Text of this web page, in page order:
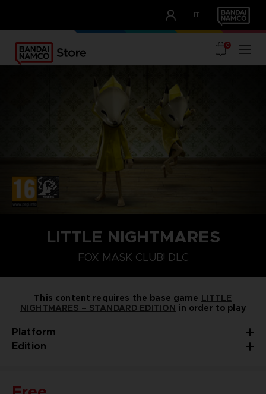
IT
OUR ADVANTAGES
0
LITTLE NIGHTMARES
FOX MASK CLUB! DLC
This content requires the base game LITTLE
NIGHTMARES – STANDARD EDITION in order to play
Platform
Edition